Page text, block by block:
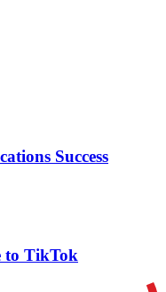
Success
to TikTok